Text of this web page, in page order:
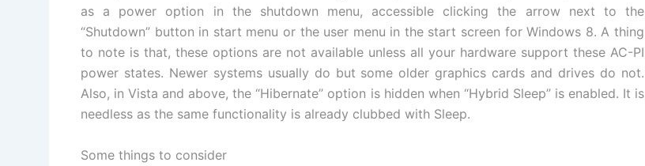
as a power option in the shutdown menu, accessible clicking the arrow next to the
“Shutdown” button in start menu or the user menu in the start screen for Windows 8. A thing
to note is that, these options are not available unless all your hardware support these AC-PI
power states. Newer systems usually do but some older graphics cards and drives do not.
Also, in Vista and above, the “Hibernate” option is hidden when “Hybrid Sleep” is enabled. It is
needless as the same functionality is already clubbed with Sleep.
Some things to consider